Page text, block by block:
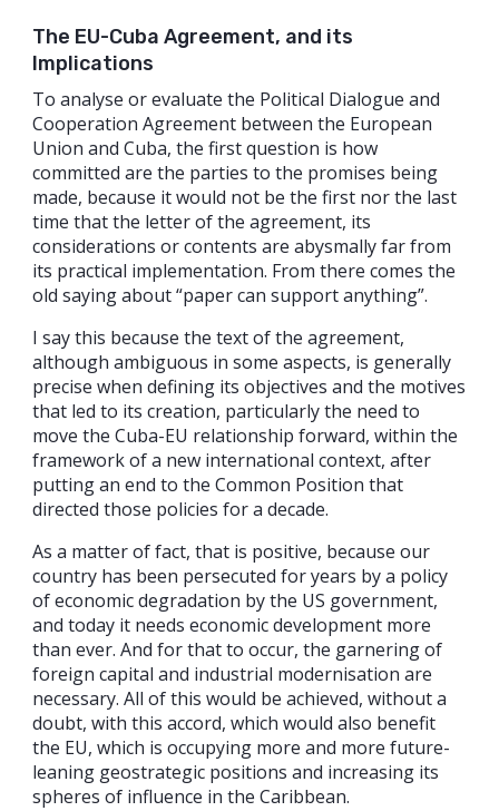
The EU-Cuba Agreement, and its
Implications
To analyse or evaluate the Political Dialogue and
Cooperation Agreement between the European
Union and Cuba, the first question is how
committed are the parties to the promises being
made, because it would not be the first nor the last
time that the letter of the agreement, its
considerations or contents are abysmally far from
its practical implementation. From there comes the
old saying about “paper can support anything”.
I say this because the text of the agreement,
although ambiguous in some aspects, is generally
precise when defining its objectives and the motives
that led to its creation, particularly the need to
move the Cuba-EU relationship forward, within the
framework of a new international context, after
putting an end to the Common Position that
directed those policies for a decade.
As a matter of fact, that is positive, because our
country has been persecuted for years by a policy
of economic degradation by the US government,
and today it needs economic development more
than ever. And for that to occur, the garnering of
foreign capital and industrial modernisation are
necessary. All of this would be achieved, without a
doubt, with this accord, which would also benefit
the EU, which is occupying more and more future-
leaning geostrategic positions and increasing its
spheres of influence in the Caribbean.